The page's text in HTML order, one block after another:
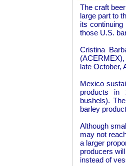
The craft
large part to
its
those U.S.
Cristina
late October,
Mexico
products in
bushels).
barley
Although
may not
a larger
producers
instead of